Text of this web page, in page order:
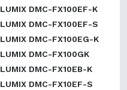
LUMIX DMC-FX100EF-K
LUMIX DMC-FX100EF-S
LUMIX DMC-FX100EG-K
LUMIX DMC-FX100GK
LUMIX DMC-FX10EB-K
LUMIX DMC-FX10EF-S